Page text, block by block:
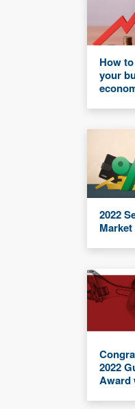
How
your
2022
2022
Award